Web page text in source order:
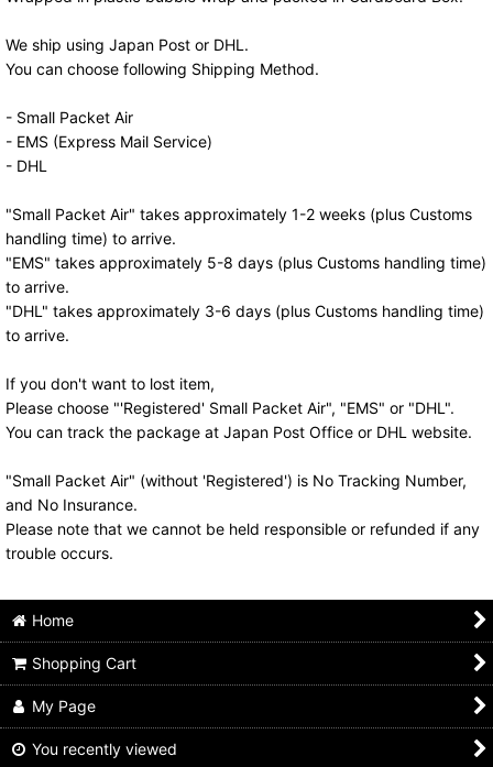
We ship using Japan Post or DHL.
You can choose following Shipping Method.
- Small Packet Air
- EMS (Express Mail Service)
- DHL
"Small Packet Air" takes approximately 1-2 weeks (plus Customs
handling time) to arrive.
"EMS" takes approximately 5-8 days (plus Customs handling time)
to arrive.
"DHL" takes approximately 3-6 days (plus Customs handling time)
to arrive.
If you don't want to lost item,
Please choose "'Registered' Small Packet Air", "EMS" or "DHL".
You can track the package at Japan Post Office or DHL website.
"Small Packet Air" (without 'Registered') is No Tracking Number,
and No Insurance.
Please note that we cannot be held responsible or refunded if any
trouble occurs.
Home
Shopping Cart
My Page
You recently viewed